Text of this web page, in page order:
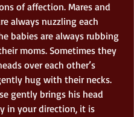
of affection. Mares and
always nuzzling each
babies are always rubbing
moms. Sometimes they
over each other’s
hug with their necks.
gently brings his head
in your direction, it is